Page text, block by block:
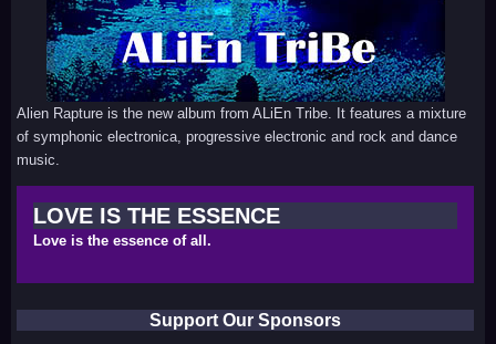
Alien Rapture is the new album from ALiEn Tribe. It features a mixture
of symphonic electronica, progressive electronic and rock and dance
music.
LOVE IS THE ESSENCE
Love is the essence of all.
Support Our Sponsors